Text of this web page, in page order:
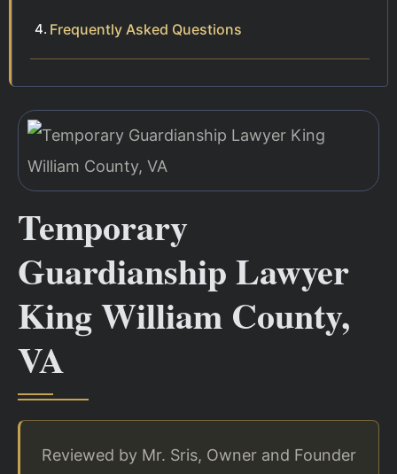
Frequently Asked Questions
Temporary
Guardianship Lawyer
King William County,
VA
Reviewed by Mr. Sris, Owner and Founder